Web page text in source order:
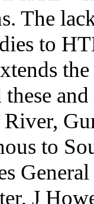
The
to
River,
to
J